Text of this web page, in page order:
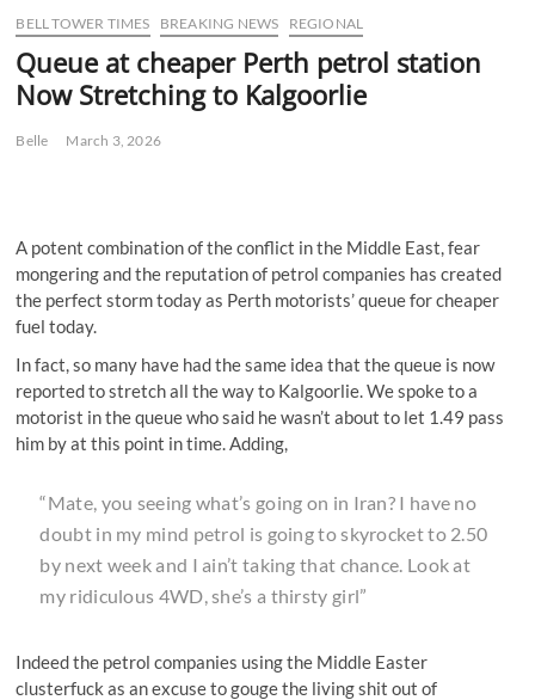
BELL TOWER TIMES BREAKING NEWS REGIONAL
Queue at cheaper Perth petrol station
Now Stretching to Kalgoorlie
Belle March 3, 2026
A potent combination of the conflict in the Middle East, fear
mongering and the reputation of petrol companies has created
the perfect storm today as Perth motorists’ queue for cheaper
fuel today.
In fact, so many have had the same idea that the queue is now
reported to stretch all the way to Kalgoorlie. We spoke to a
motorist in the queue who said he wasn’t about to let 1.49 pass
him by at this point in time. Adding,
“Mate, you seeing what’s going on in Iran? I have no
doubt in my mind petrol is going to skyrocket to 2.50
by next week and I ain’t taking that chance. Look at
my ridiculous 4WD, she’s a thirsty girl”
Indeed the petrol companies using the Middle Easter
clusterfuck as an excuse to gouge the living shit out of